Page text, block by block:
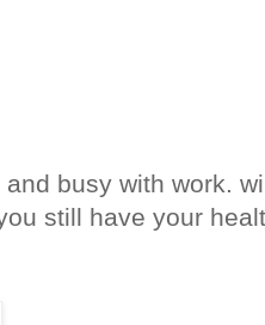
busy with work.
still have your